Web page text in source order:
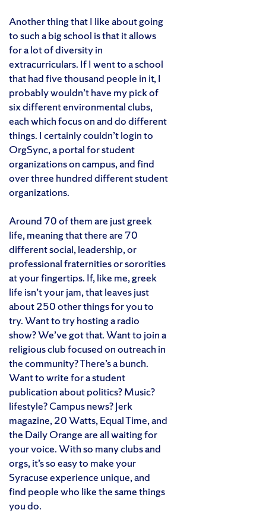
Another thing that I like about going
to such a big school is that it allows
for a lot of diversity in
extracurriculars. If I went to a school
that had five thousand people in it, I
probably wouldn’t have my pick of
six different environmental clubs,
each which focus on and do different
things. I certainly couldn’t login to
OrgSync, a portal for student
organizations on campus, and find
over three hundred different student
organizations.
Around 70 of them are just greek
life, meaning that there are 70
different social, leadership, or
professional fraternities or sororities
at your fingertips. If, like me, greek
life isn’t your jam, that leaves just
about 250 other things for you to
try. Want to try hosting a radio
show? We’ve got that. Want to join a
religious club focused on outreach in
the community? There’s a bunch.
Want to write for a student
publication about politics? Music?
lifestyle? Campus news? Jerk
magazine, 20 Watts, Equal Time, and
the Daily Orange are all waiting for
your voice. With so many clubs and
orgs, it’s so easy to make your
Syracuse experience unique, and
find people who like the same things
you do.